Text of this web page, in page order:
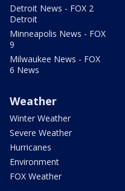
Detroit News - FOX 2
Detroit
Minneapolis News - FOX
9
Milwaukee News - FOX
6 News
Weather
Winter Weather
Severe Weather
Hurricanes
Environment
FOX Weather